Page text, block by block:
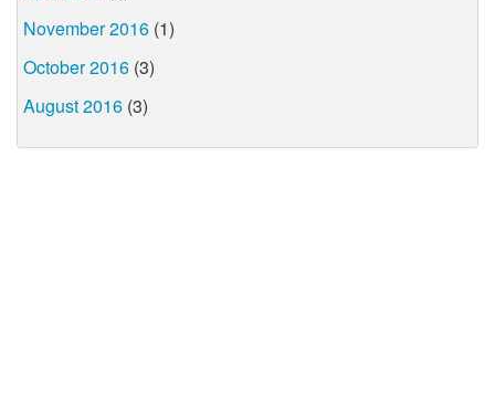
November 2016 (1)
October 2016 (3)
August 2016 (3)